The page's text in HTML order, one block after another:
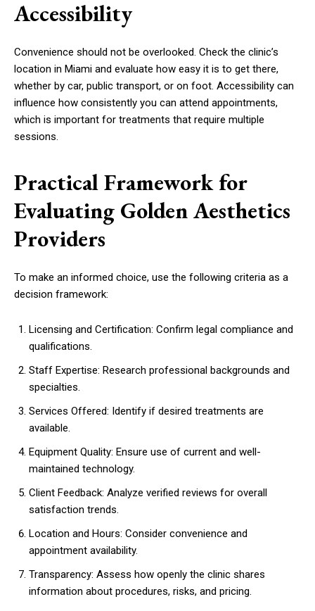
Accessibility
Convenience should not be overlooked. Check the clinic’s
location in Miami and evaluate how easy it is to get there,
whether by car, public transport, or on foot. Accessibility can
influence how consistently you can attend appointments,
which is important for treatments that require multiple
sessions.
Practical Framework for
Evaluating Golden Aesthetics
Providers
To make an informed choice, use the following criteria as a
decision framework:
Licensing and Certification: Confirm legal compliance and
qualifications.
Staff Expertise: Research professional backgrounds and
specialties.
Services Offered: Identify if desired treatments are
available.
Equipment Quality: Ensure use of current and well-
maintained technology.
Client Feedback: Analyze verified reviews for overall
satisfaction trends.
Location and Hours: Consider convenience and
appointment availability.
Transparency: Assess how openly the clinic shares
information about procedures, risks, and pricing.